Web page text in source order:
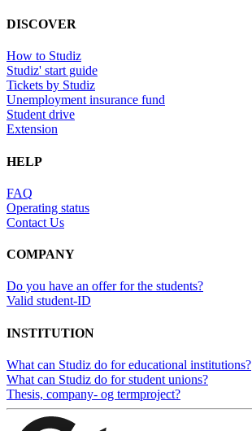
DISCOVER
How to Studiz
Studiz' start guide
Tickets by Studiz
Unemployment insurance fund
Student drive
Extension
HELP
FAQ
Operating status
Contact Us
COMPANY
Do you have an offer for the students?
Valid student-ID
INSTITUTION
What can Studiz do for educational institutions?
What can Studiz do for student unions?
Thesis, company- og termproject?